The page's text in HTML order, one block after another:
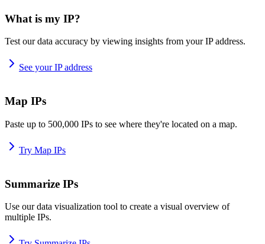
What is my IP?
Test our data accuracy by viewing insights from your IP address.
See your IP address
Map IPs
Paste up to 500,000 IPs to see where they're located on a map.
Try Map IPs
Summarize IPs
Use our data visualization tool to create a visual overview of
multiple IPs.